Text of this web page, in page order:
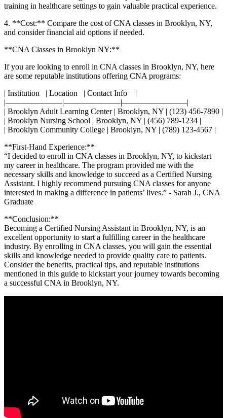
training in healthcare ⁤settings to gain valuable practical experience.
4.⁣ **Cost:** Compare the cost of CNA ⁢classes in Brooklyn, NY,
and consider financial aid options if needed.
**CNA Classes in Brooklyn NY:**
If you are looking to enroll in CNA classes in Brooklyn, NY, here
are some ⁤reputable institutions offering CNA programs:
| Institution ‌ ⁢ | Location ‍ ​ | Contact Info ‌ ‌⁣ ‍ |
|———————|———————|————————|
| Brooklyn Adult Learning​ Center | Brooklyn, NY ⁢| (123) 456-7890 |
| Brooklyn Nursing School | Brooklyn, NY | (456) 789-1234 |
| Brooklyn Community College | Brooklyn, NY |​ (789)⁢ 123-4567 |
**First-Hand Experience:**
“I‌ decided to enroll in ⁤CNA classes in Brooklyn, NY, ​to kickstart
my career in healthcare.‌ The program provided me with the
necessary ⁤skills and knowledge ‍to succeed as a⁣ Certified Nursing
Assistant. I highly recommend pursuing CNA ⁣classes for anyone
interested‍ in making a difference in ⁣patients’ ⁢lives.” -⁣ Sarah J., CNA⁤
Graduate
**Conclusion:**
Becoming a Certified‍ Nursing Assistant in Brooklyn, NY, is an
⁣excellent⁣ opportunity to⁣ start a fulfilling career in the healthcare⁢
industry.‌ By enrolling‌ in CNA classes, you will⁢ gain⁤ the essential
skills and​ knowledge needed to⁤ provide ‍quality care to patients.
Consider the​ benefits, practical tips, and reputable institutions
mentioned in this guide to kickstart⁣ your journey towards becoming
a successful CNA in Brooklyn, NY.